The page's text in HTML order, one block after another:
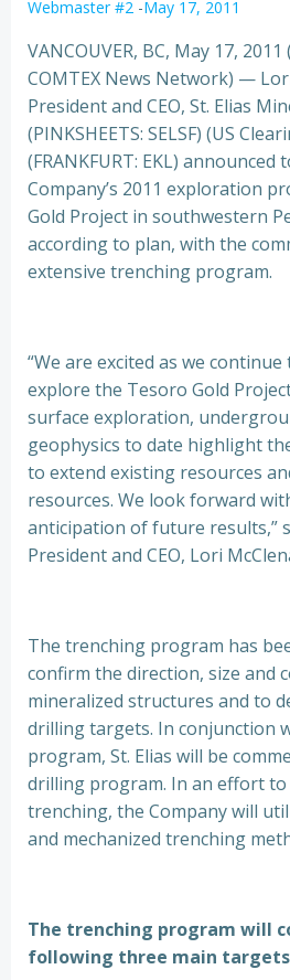
Webmaster #2 -May 17, 2011
VANCOUVER, BC, May 17, 2011
COMTEX News Network) —
President and CEO, St. Elias
(PINKSHEETS: SELSF) (US
(FRANKFURT: EKL) announced
Company’s 2011 exploration
Gold Project in southwestern
according to plan, with the
extensive trenching program.
“We are excited as we
explore the Tesoro Gold
surface exploration,
geophysics to date highlight
to extend existing resources
resources. We look forward
anticipation of future results,”
President and CEO, Lori
The trenching program has
confirm the direction, size and
mineralized structures and to
drilling targets. In conjunction
program, St. Elias will be
drilling program. In an effort to
trenching, the Company will
and mechanized trenching
The trenching program will
following three main